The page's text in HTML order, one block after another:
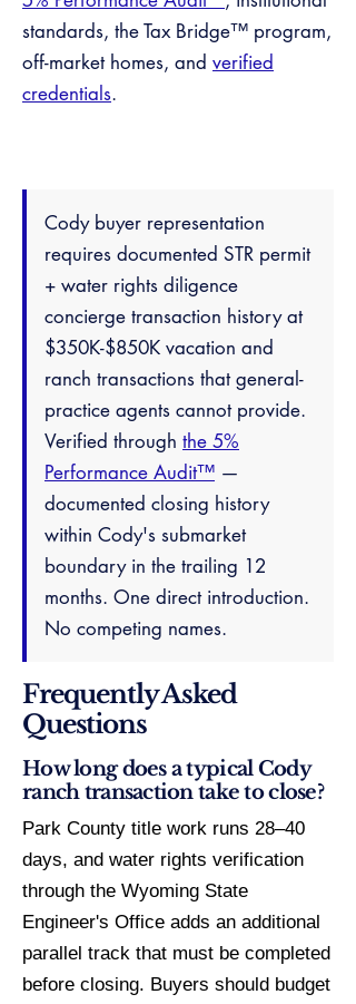
standards, the Tax Bridge™ program,
off-market homes, and verified
credentials.
Cody buyer representation
requires documented STR permit
+ water rights diligence
concierge transaction history at
$350K-$850K vacation and
ranch transactions that general-
practice agents cannot provide.
Verified through the 5%
Performance Audit™ —
documented closing history
within Cody's submarket
boundary in the trailing 12
months. One direct introduction.
No competing names.
Frequently Asked
Questions
How long does a typical Cody
ranch transaction take to close?
Park County title work runs 28–40
days, and water rights verification
through the Wyoming State
Engineer's Office adds an additional
parallel track that must be completed
before closing. Buyers should budget